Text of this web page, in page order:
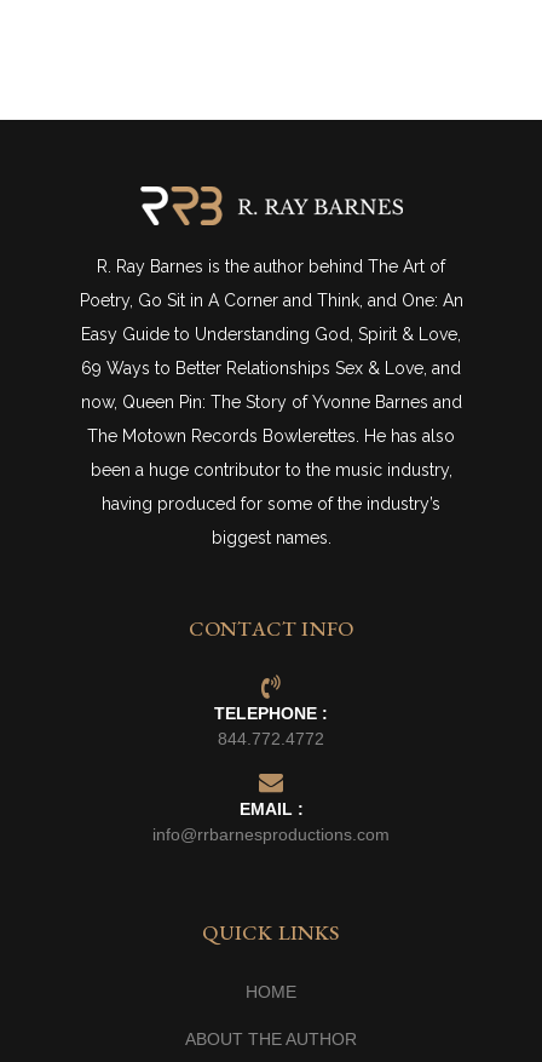
R. Ray Barnes is the author behind The Art of
Poetry, Go Sit in A Corner and Think, and One: An
Easy Guide to Understanding God, Spirit & Love,
69 Ways to Better Relationships Sex & Love, and
now, Queen Pin: The Story of Yvonne Barnes and
The Motown Records Bowlerettes. He has also
been a huge contributor to the music industry,
having produced for some of the industry’s
biggest names.
CONTACT INFO
TELEPHONE :
844.772.4772
EMAIL :
info@rrbarnesproductions.com
QUICK LINKS
HOME
ABOUT THE AUTHOR